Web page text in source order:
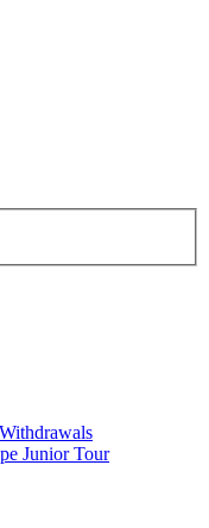
Junior Tour